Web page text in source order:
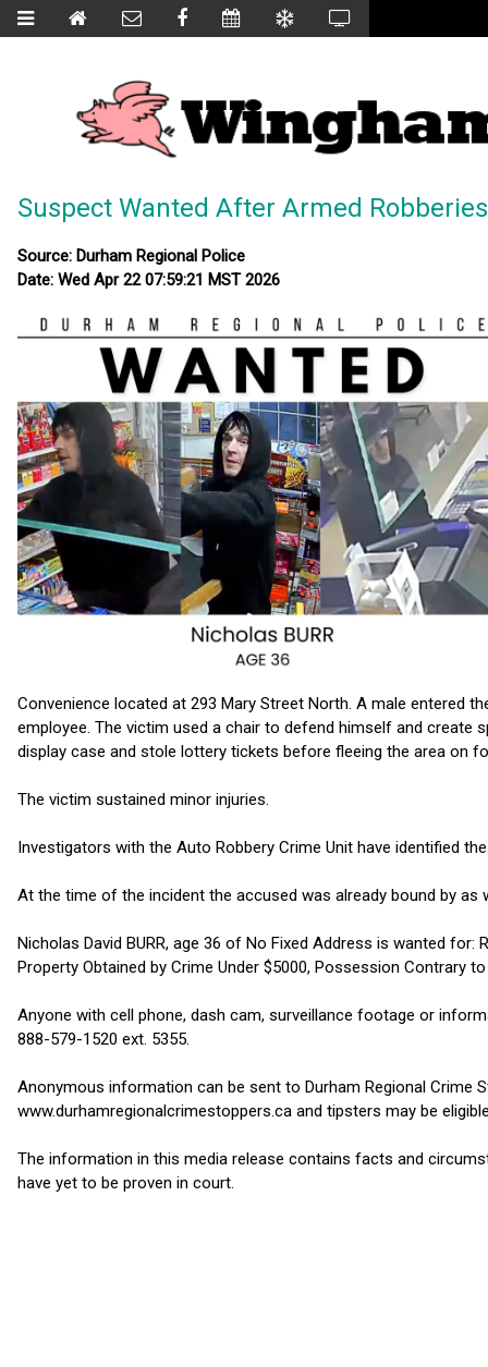
Suspect Wanted After Armed
Source: Durham Regional Police
Date: Wed Apr 22 07:59:21 MST 2026
Convenience located at 293 Mary Street North. A male entered
employee. The victim used a chair to defend himself and create
display case and stole lottery tickets before fleeing the area on
The victim sustained minor injuries.
Investigators with the Auto Robbery Crime Unit have identified
At the time of the incident the accused was already bound by as
Nicholas David BURR, age 36 of No Fixed Address is wanted
Property Obtained by Crime Under $5000, Possession Contrary
Anyone with cell phone, dash cam, surveillance footage or
888-579-1520 ext. 5355.
Anonymous information can be sent to Durham Regional Crime
www.durhamregionalcrimestoppers.ca and tipsters may be
The information in this media release contains facts and
have yet to be proven in court.